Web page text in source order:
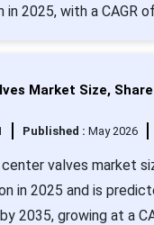
in 2025, with a CAGR
Market Size,
Published : May 2026
valves market
in 2025 and is
2035, growing at a